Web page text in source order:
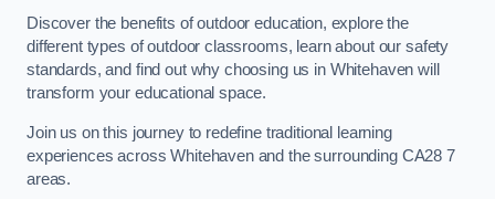
Discover the benefits of outdoor education, explore the
different types of outdoor classrooms, learn about our safety
standards, and find out why choosing us in Whitehaven will
transform your educational space.
Join us on this journey to redefine traditional learning
experiences across Whitehaven and the surrounding CA28 7
areas.